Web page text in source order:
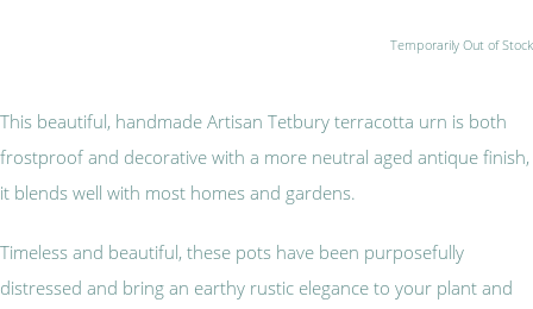
Temporarily Out of Stock
This beautiful, handmade Artisan Tetbury terracotta urn is both
frostproof and decorative with a more neutral aged antique finish,
it blends well with most homes and gardens.
Timeless and beautiful, these pots have been purposefully
distressed and bring an earthy rustic elegance to your plant and